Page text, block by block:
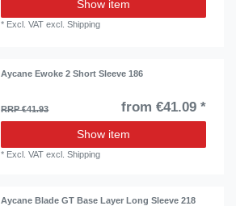
Show item
* Excl. VAT excl.Shipping
Aycane Ewoke 2 Short Sleeve 186
RRP €41.93 from €41.09 *
Show item
* Excl. VAT excl.Shipping
Aycane Blade GT Base Layer Long Sleeve 218